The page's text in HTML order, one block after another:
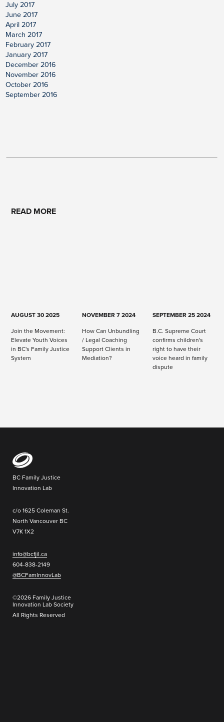
July 2017
June 2017
April 2017
March 2017
February 2017
January 2017
December 2016
November 2016
October 2016
September 2016
READ MORE
AUGUST 30 2025
Join the Movement:
Elevate Youth Voices
in BC's Family Justice
System
NOVEMBER 7 2024
How Can Unbundling
/ Legal Coaching
Support Clients in
Mediation?
SEPTEMBER 25 2024
B.C. Supreme Court
confirms children's
right to have their
voice heard in family
dispute
BC Family Justice
Innovation Lab
c/o 1625 Coleman St.
North Vancouver BC
V7K 1X2
info@bcfjil.ca
604-838-2149
@BCFamInnovLab
©2026 Family Justice
Innovation Lab Society
All Rights Reserved